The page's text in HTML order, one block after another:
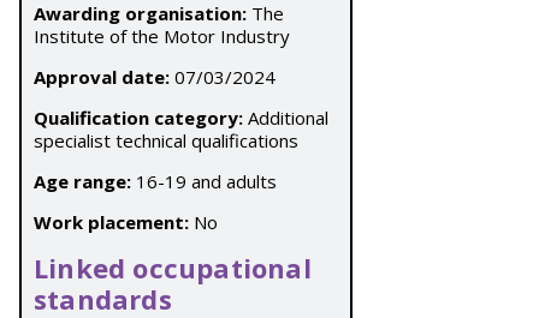
Awarding organisation: The
Institute of the Motor Industry
Approval date: 07/03/2024
Qualification category: Additional
specialist technical qualifications
Age range: 16-19 and adults
Work placement: No
Linked occupational
standards